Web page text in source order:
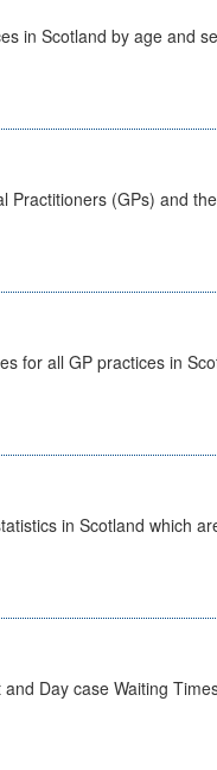
in Scotland by age and
(GPs) and
for all GP practices in
in Scotland which
Day case Waiting